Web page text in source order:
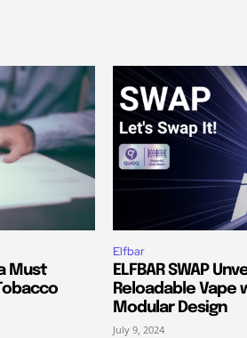
Must
Elfbar
ELFBAR SWAP
Reloadable Vape
Modular Design
July 9, 2024